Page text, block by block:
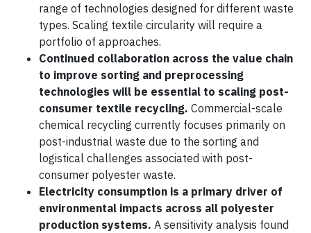
range of technologies designed for different waste
types. Scaling textile circularity will require a
portfolio of approaches.
Continued collaboration across the value chain
to improve sorting and preprocessing
technologies will be essential to scaling post-
consumer textile recycling. Commercial-scale
chemical recycling currently focuses primarily on
post-industrial waste due to the sorting and
logistical challenges associated with post-
consumer polyester waste.
Electricity consumption is a primary driver of
environmental impacts across all polyester
production systems. A sensitivity analysis found